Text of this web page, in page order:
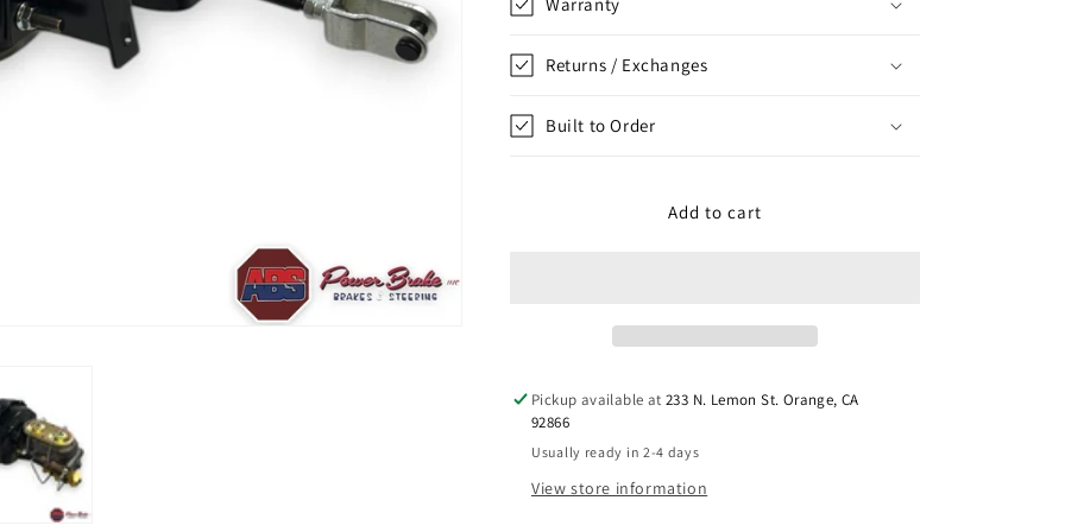
Returns / Exchanges
Built to Order
Add to cart
Pickup available at233 N. Lemon St. Orange, CA
92866
Usually ready in 2-4 days
View store information